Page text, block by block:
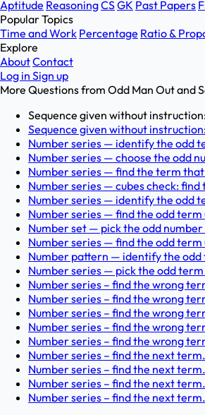
Aptitude ReasoningCSGK Past Papers
Popular Topics
Time and Work Percentage Ratio &
Explore
AboutContact
Log in Sign up
More Questions from Odd Man Out and
Sequence given without instruction:
Sequence given without instruction:
Number series — identify the odd
Number series — choose the odd
Number series — find the term
Number series — cubes check: find
Number series — identify the odd
Number series — find the odd term
Number set — pick the odd number
Number series — find the odd term
Number pattern — identify the odd
Number series — pick the odd term
Number series – find the wrong
Number series – find the wrong
Number series – find the wrong
Number series – find the wrong
Number series – find the wrong
Number series – find the next term.
Number series – find the next term.
Number series – find the next term.
Number series – find the next term.